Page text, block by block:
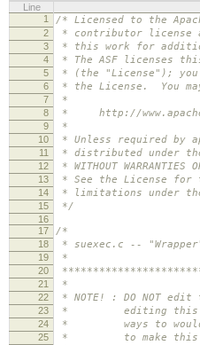
Line
1
/* Licensed to the
2 * contributor license
3 * this work for
4 * The ASF licenses
5 * (the "License");
6 * the License. You
7 *
8 * http://
9 *
10 * Unless required by
11 * distributed under
12 * WITHOUT
13 * See the License for
14 * limitations under
15 */
16
17
/*
18 * suexec.c --
19 *
20
21 *
22 * NOTE! : DO NOT
23 * editing this code
24 * ways to would-be
25 * to make this